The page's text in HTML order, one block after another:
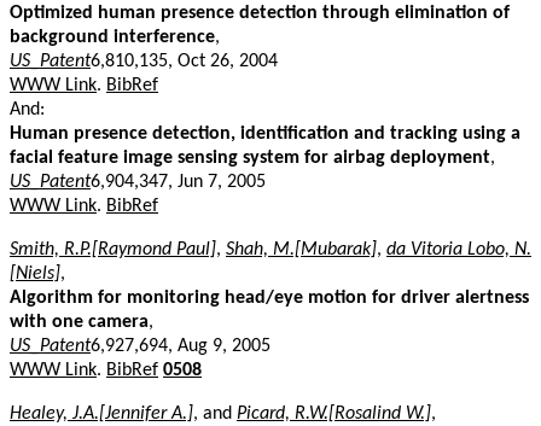
Optimized human presence detection through elimination of
background interference,
US_Patent6,810,135, Oct 26, 2004
WWW Link. BibRef
And:
Human presence detection, identification and tracking using a
facial feature image sensing system for airbag deployment,
US_Patent6,904,347, Jun 7, 2005
WWW Link. BibRef
Smith, R.P.[Raymond Paul], Shah, M.[Mubarak], da Vitoria Lobo, N.
[Niels],
Algorithm for monitoring head/eye motion for driver alertness
with one camera,
US_Patent6,927,694, Aug 9, 2005
WWW Link. BibRef 0508
Healey, J.A.[Jennifer A.], and Picard, R.W.[Rosalind W.],